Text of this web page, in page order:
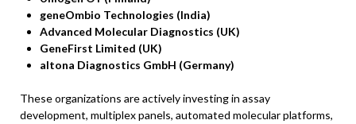
geneOmbio Technologies (India)
Advanced Molecular Diagnostics (UK)
GeneFirst Limited (UK)
altona Diagnostics GmbH (Germany)
These organizations are actively investing in assay
development, multiplex panels, automated molecular platforms,